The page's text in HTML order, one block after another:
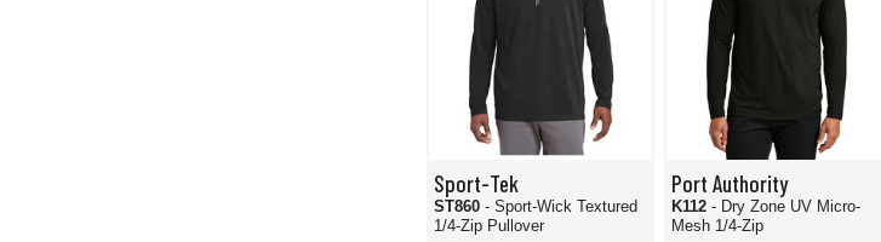
Sport-Tek
ST860 - Sport-Wick Textured
1/4-Zip Pullover
Port Authority
K112 - Dry Zone UV Micro-
Mesh 1/4-Zip